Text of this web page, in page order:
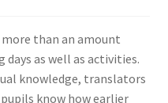
than an amount
as well as activities.
knowledge, translators
know how earlier